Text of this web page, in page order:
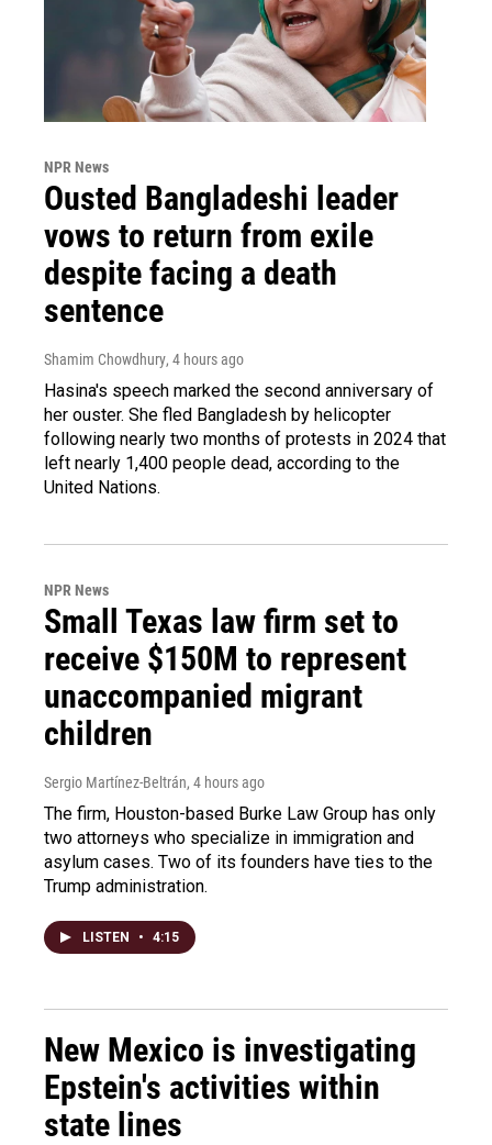
NPR News
Ousted Bangladeshi leader
vows to return from exile
despite facing a death
sentence
Shamim Chowdhury, 4 hours ago
Hasina's speech marked the second anniversary of
her ouster. She fled Bangladesh by helicopter
following nearly two months of protests in 2024 that
left nearly 1,400 people dead, according to the
United Nations.
NPR News
Small Texas law firm set to
receive $150M to represent
unaccompanied migrant
children
Sergio Martínez-Beltrán, 4 hours ago
The firm, Houston-based Burke Law Group has only
two attorneys who specialize in immigration and
asylum cases. Two of its founders have ties to the
Trump administration.
LISTEN • 4:15
New Mexico is investigating
Epstein's activities within
state lines